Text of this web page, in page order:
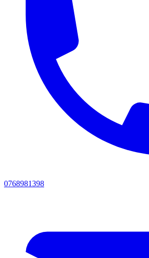
0768981398